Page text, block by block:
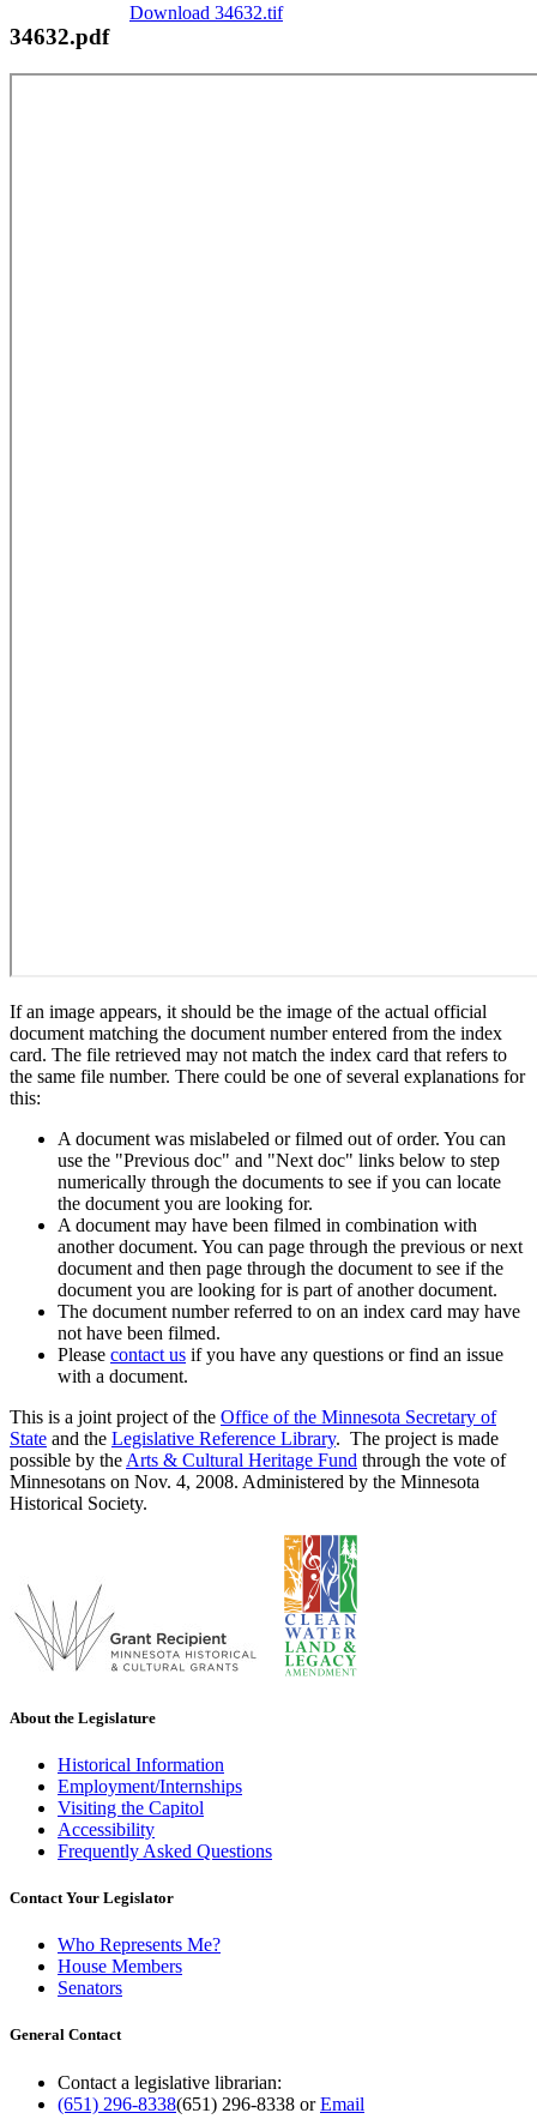
Download 34632.tif
34632.pdf
If an image appears, it should be the image of the actual official
document matching the document number entered from the index
card. The file retrieved may not match the index card that refers to
the same file number. There could be one of several explanations for
this:
A document was mislabeled or filmed out of order. You can
use the "Previous doc" and "Next doc" links below to step
numerically through the documents to see if you can locate
the document you are looking for.
A document may have been filmed in combination with
another document. You can page through the previous or next
document and then page through the document to see if the
document you are looking for is part of another document.
The document number referred to on an index card may have
not have been filmed.
Please contact us if you have any questions or find an issue
with a document.
This is a joint project of the Office of the Minnesota Secretary of
State and the Legislative Reference Library. The project is made
possible by the Arts & Cultural Heritage Fund through the vote of
Minnesotans on Nov. 4, 2008. Administered by the Minnesota
Historical Society.
About the Legislature
Historical Information
Employment/Internships
Visiting the Capitol
Accessibility
Frequently Asked Questions
Contact Your Legislator
Who Represents Me?
House Members
Senators
General Contact
Contact a legislative librarian:
(651) 296-8338(651) 296-8338 orEmail